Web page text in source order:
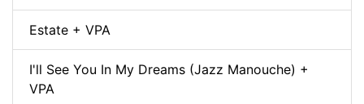
Estate + VPA
I'll See You In My Dreams (Jazz Manouche) +
VPA